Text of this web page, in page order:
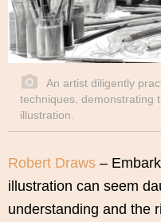
An artist diligently
techniques, demonstrating
illustration.
Robert Draws –
illustration can seem
understanding and the